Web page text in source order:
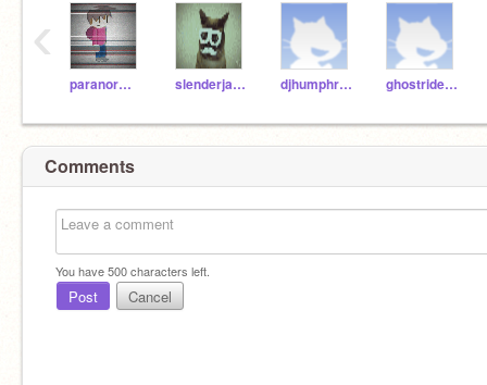
paranormalpiers9999 slenderjay814 djhumphreys06 ghostriderf14
‹
Comments
You have500characters left.
Post Cancel